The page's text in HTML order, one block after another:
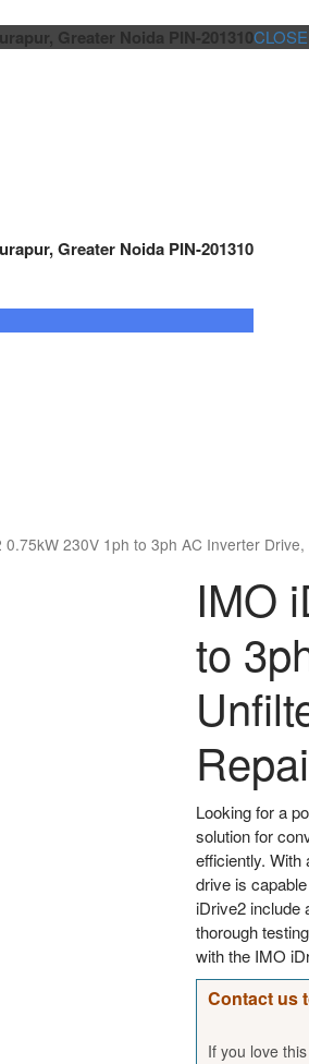
Greater Noida PIN-201310
Greater Noida PIN-201310
0.75kW 230V 1ph to 3ph AC Inverter
IMO
to
Looking for a
solution for
efficiently. With
drive is
iDrive2 include
thorough
with the IMO
Contact us
If you love